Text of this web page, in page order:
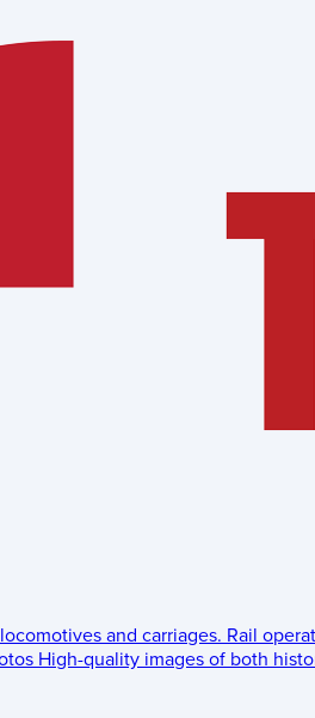
and carriages. Rail
High-quality images of both